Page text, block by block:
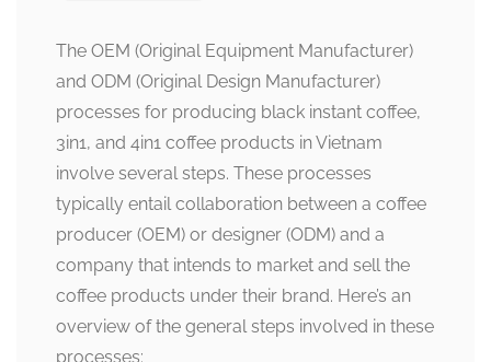
The OEM (Original Equipment Manufacturer)
and ODM (Original Design Manufacturer)
processes for producing black instant coffee,
3in1, and 4in1 coffee products in Vietnam
involve several steps. These processes
typically entail collaboration between a coffee
producer (OEM) or designer (ODM) and a
company that intends to market and sell the
coffee products under their brand. Here’s an
overview of the general steps involved in these
processes: